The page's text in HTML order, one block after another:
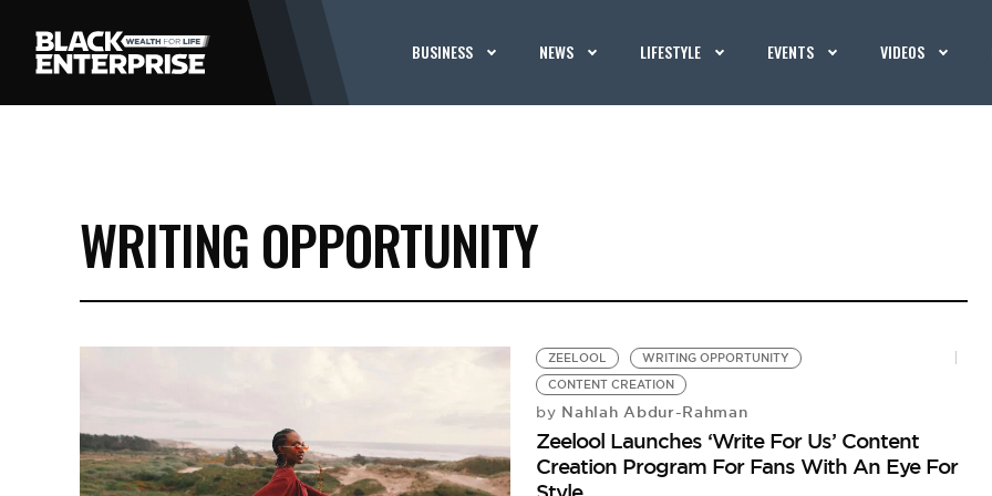
BUSINESS NEWS LIFESTYLE EVENTS VIDEOS
WRITING OPPORTUNITY
ZEELOOL
WRITING OPPORTUNITY
CONTENT CREATION
by Nahlah Abdur-Rahman
Zeelool Launches ‘Write For Us’ Content
Creation Program For Fans With An Eye For